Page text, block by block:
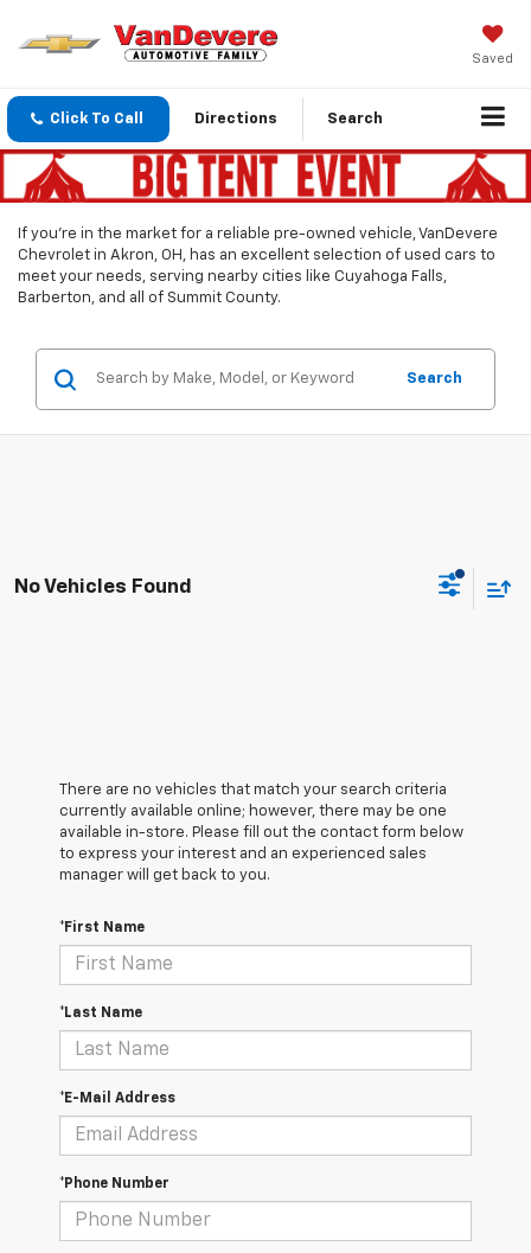
Saved
Click To Call Directions Search
If you’re in the market for a reliable pre-owned vehicle, VanDevere
Chevrolet in Akron, OH, has an excellent selection of used cars to
meet your needs, serving nearby cities like Cuyahoga Falls,
Barberton, and all of Summit County.
Search
No Vehicles Found
There are no vehicles that match your search criteria
currently available online; however, there may be one
available in-store. Please fill out the contact form below
to express your interest and an experienced sales
manager will get back to you.
*First Name
*Last Name
*E-Mail Address
*Phone Number